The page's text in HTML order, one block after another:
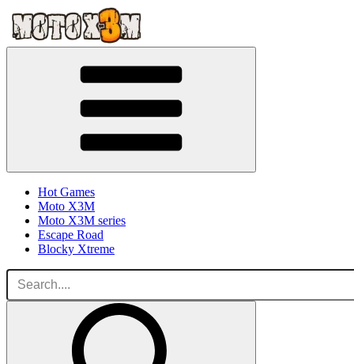
Hot Games
Moto X3M
Moto X3M series
Escape Road
Blocky Xtreme